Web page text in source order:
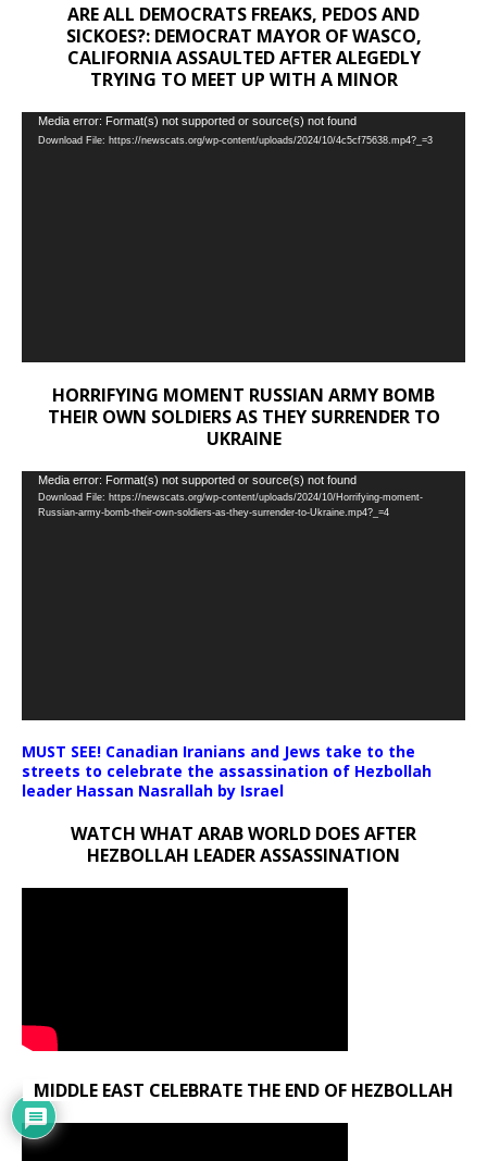
ARE ALL DEMOCRATS FREAKS, PEDOS AND
SICKOES?: DEMOCRAT MAYOR OF WASCO,
CALIFORNIA ASSAULTED AFTER ALEGEDLY
TRYING TO MEET UP WITH A MINOR
Video
Player
Media error: Format(s) not supported or source(s) not found
Download File: https://newscats.org/wp-content/uploads/2024/10/4c5cf75638.mp4?_=3
HORRIFYING MOMENT RUSSIAN ARMY BOMB
THEIR OWN SOLDIERS AS THEY SURRENDER TO
UKRAINE
Video
Player
Media error: Format(s) not supported or source(s) not found
Download File: https://newscats.org/wp-content/uploads/2024/10/Horrifying-moment-
Russian-army-bomb-their-own-soldiers-as-they-surrender-to-Ukraine.mp4?_=4
MUST SEE! Canadian Iranians and Jews take to the
streets to celebrate the assassination of Hezbollah
leader Hassan Nasrallah by Israel
WATCH WHAT ARAB WORLD DOES AFTER
HEZBOLLAH LEADER ASSASSINATION
MIDDLE EAST CELEBRATE THE END OF HEZBOLLAH